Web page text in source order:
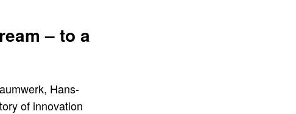
– to a
Hans-
of innovation